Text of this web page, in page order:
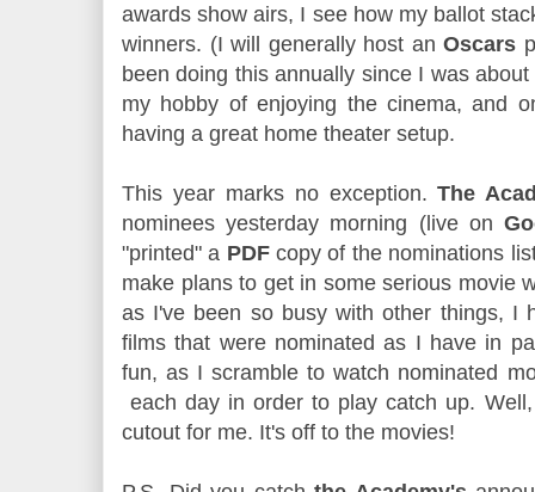
awards show airs, I see how my ballot
winners. (I will generally host anOscars
been doing this annually since I was
my hobby of enjoying the cinema, and
having a great home theater setup.
This year marks no exception.The
nominees yesterday morning (live on
"printed" a PDFcopy of the nominations
make plans to get in some serious movie
as I've been so busy with other things, I
films that were nominated as I have in
fun, as I scramble to watch nominated
each day in order to play catch up.
cutout for me. It's off to the movies!